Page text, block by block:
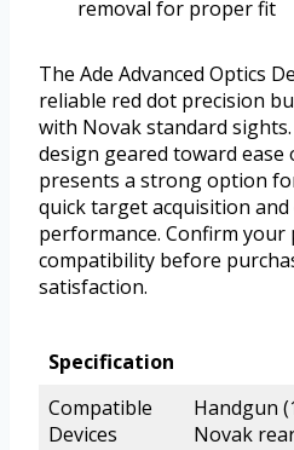
removal for proper fit
The Ade Advanced Optics
reliable red dot precision
with Novak standard
design geared toward
presents a strong option
quick target acquisition
performance. Confirm your
compatibility before
satisfaction.
Specification
Compatible
Devices
Handgun
Novak